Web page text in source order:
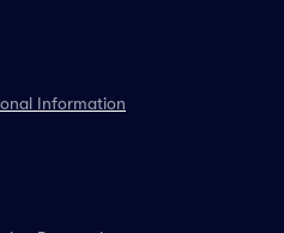
Information